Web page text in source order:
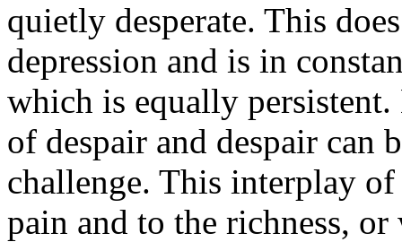
quietly desperate. This
depression and is in
which is equally persistent.
of despair and despair can
challenge. This interplay
pain and to the richness, or